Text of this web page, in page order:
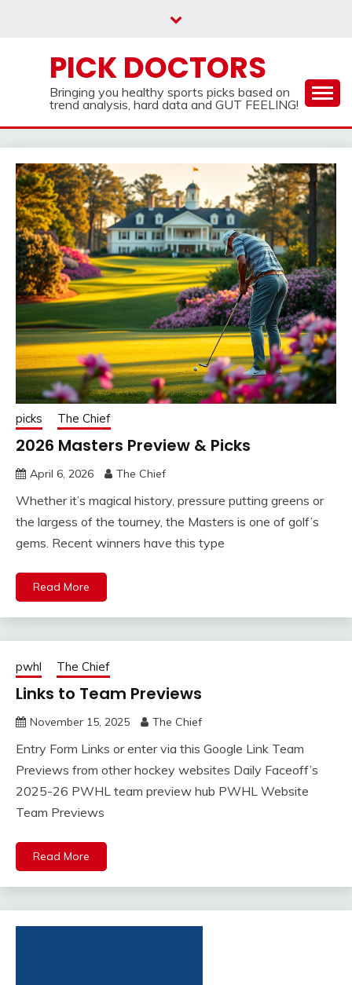
PICK DOCTORS
Bringing you healthy sports picks based on
trend analysis, hard data and GUT FEELING!
picks The Chief
2026 Masters Preview & Picks
April 6, 2026 The Chief
Whether it’s magical history, pressure putting greens or
the largess of the tourney, the Masters is one of golf’s
gems. Recent winners have this type
Read More
pwhl The Chief
Links to Team Previews
November 15, 2025 The Chief
Entry Form Links or enter via this Google Link Team
Previews from other hockey websites Daily Faceoff’s
2025-26 PWHL team preview hub PWHL Website
Team Previews
Read More